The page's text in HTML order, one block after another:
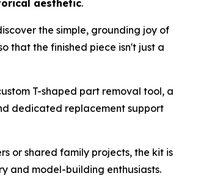
aesthetic.
the simple, grounding joy of
that the finished piece isn't just a
T-shaped part removal tool, a
dedicated replacement support
or shared family projects, the kit is
and model-building enthusiasts.